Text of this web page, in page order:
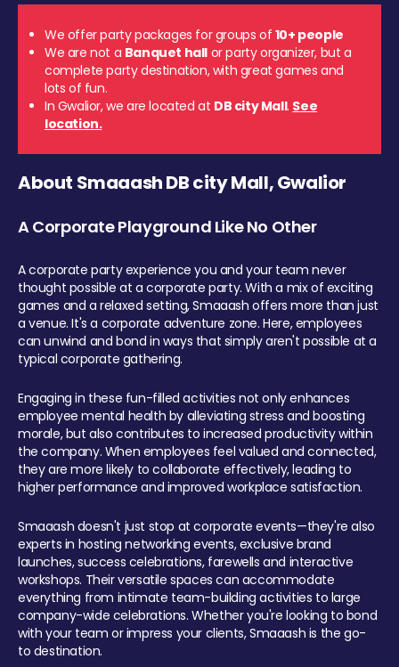
We offer party packages for groups of 10+ people
We are not a Banquet hall or party organizer, but a
complete party destination, with great games and
lots of fun.
In Gwalior, we are located at DB city Mall. See
location.
About Smaaash DB city Mall, Gwalior
A Corporate Playground Like No Other
A corporate party experience you and your team never
thought possible at a corporate party. With a mix of exciting
games and a relaxed setting, Smaaash offers more than just
a venue. It's a corporate adventure zone. Here, employees
can unwind and bond in ways that simply aren't possible at a
typical corporate gathering.
Engaging in these fun-filled activities not only enhances
employee mental health by alleviating stress and boosting
morale, but also contributes to increased productivity within
the company. When employees feel valued and connected,
they are more likely to collaborate effectively, leading to
higher performance and improved workplace satisfaction.
Smaaash doesn't just stop at corporate events—they're also
experts in hosting networking events, exclusive brand
launches, success celebrations, farewells and interactive
workshops. Their versatile spaces can accommodate
everything from intimate team-building activities to large
company-wide celebrations. Whether you're looking to bond
with your team or impress your clients, Smaaash is the go-
to destination.